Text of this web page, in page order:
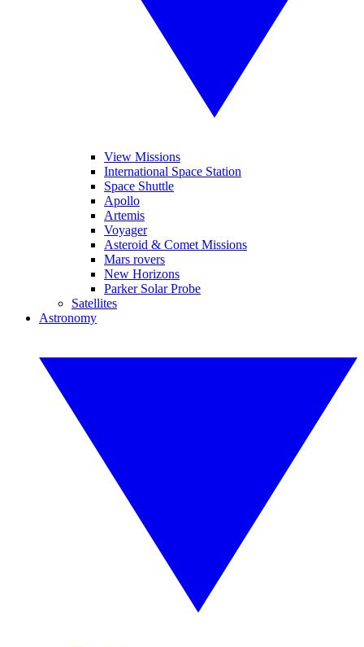
View Missions
International Space Station
Space Shuttle
Apollo
Artemis
Voyager
Asteroid & Comet Missions
Mars rovers
New Horizons
Parker Solar Probe
Satellites
Astronomy